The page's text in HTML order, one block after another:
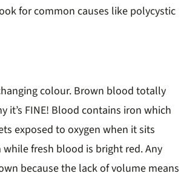
for common causes like polycystic
colour. Brown blood totally
it’s FINE! Blood contains iron which
exposed to oxygen when it sits
fresh blood is bright red. Any
because the lack of volume means